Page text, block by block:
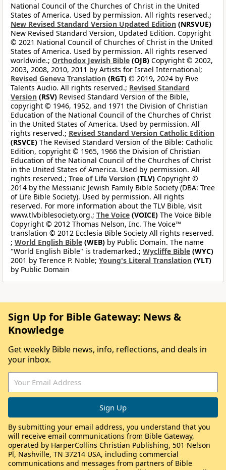
National Council of the Churches of Christ in the United
States of America. Used by permission. All rights reserved.;
New Revised Standard Version Updated Edition (NRSVUE)
New Revised Standard Version, Updated Edition. Copyright
© 2021 National Council of Churches of Christ in the United
States of America. Used by permission. All rights reserved
worldwide.; Orthodox Jewish Bible (OJB) Copyright © 2002,
2003, 2008, 2010, 2011 by Artists for Israel International;
Revised Geneva Translation (RGT) © 2019, 2024 by Five
Talents Audio. All rights reserved.; Revised Standard
Version (RSV) Revised Standard Version of the Bible,
copyright © 1946, 1952, and 1971 the Division of Christian
Education of the National Council of the Churches of Christ
in the United States of America. Used by permission. All
rights reserved.; Revised Standard Version Catholic Edition
(RSVCE) The Revised Standard Version of the Bible: Catholic
Edition, copyright © 1965, 1966 the Division of Christian
Education of the National Council of the Churches of Christ
in the United States of America. Used by permission. All
rights reserved.; Tree of Life Version (TLV) Copyright ©
2014 by the Messianic Jewish Family Bible Society (DBA: Tree
of Life Bible Society). Used by permission. All rights
reserved. For more information about the TLV Bible, visit
www.tlvbiblesociety.org.; The Voice (VOICE) The Voice Bible
Copyright © 2012 Thomas Nelson, Inc. The Voice™
translation © 2012 Ecclesia Bible Society All rights reserved.
; World English Bible (WEB) by Public Domain. The name
"World English Bible" is trademarked.; Wycliffe Bible (WYC)
2001 by Terence P. Noble; Young's Literal Translation (YLT)
by Public Domain
Sign Up for Bible Gateway: News &
Knowledge
Get weekly Bible news, info, reflections, and deals in
your inbox.
By submitting your email address, you understand that you
will receive email communications from Bible Gateway,
operated by HarperCollins Christian Publishing, 501 Nelson
Pl, Nashville, TN 37214 USA, including commercial
communications and messages from partners of Bible